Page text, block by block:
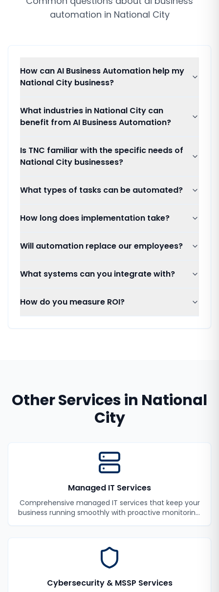
automation in National City
How can AI Business Automation help my
National City business?
What industries in National City can
benefit from AI Business Automation?
Is TNC familiar with the specific needs of
National City businesses?
What types of tasks can be automated?
How long does implementation take?
Will automation replace our employees?
What systems can you integrate with?
How do you measure ROI?
Other Services in National
City
Managed IT Services
Comprehensive managed IT services that keep your
business running smoothly with proactive monitoring,
Cybersecurity & MSSP Services